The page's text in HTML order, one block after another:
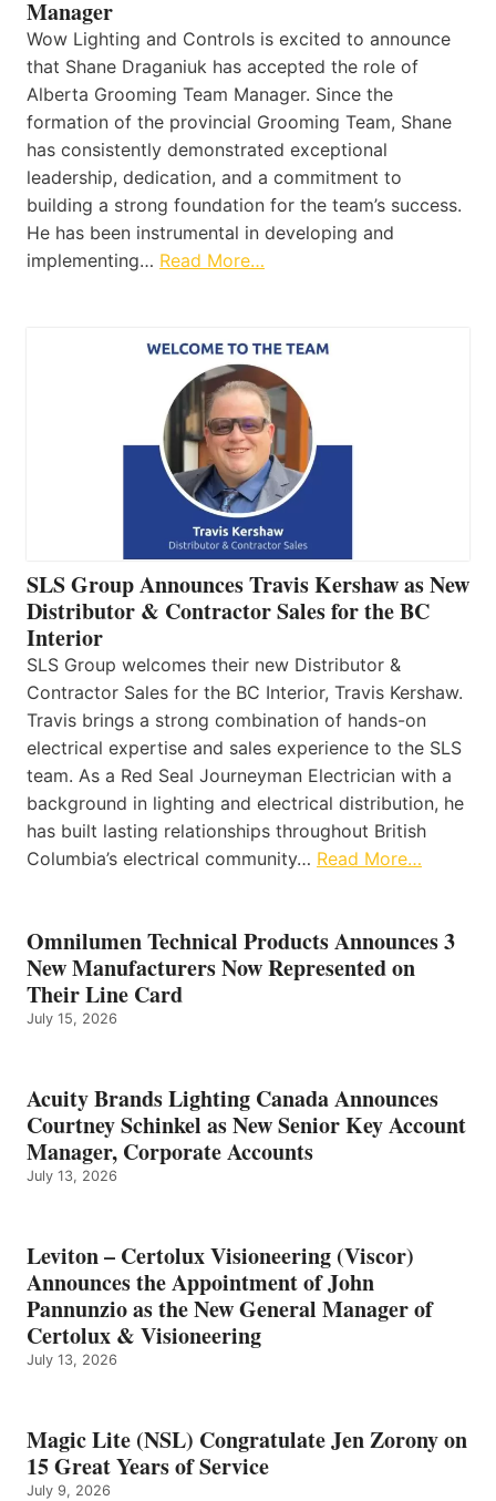
Manager
Wow Lighting and Controls is excited to announce
that Shane Draganiuk has accepted the role of
Alberta Grooming Team Manager. Since the
formation of the provincial Grooming Team, Shane
has consistently demonstrated exceptional
leadership, dedication, and a commitment to
building a strong foundation for the team’s success.
He has been instrumental in developing and
implementing… Read More…
SLS Group Announces Travis Kershaw as New
Distributor & Contractor Sales for the BC
Interior
SLS Group welcomes their new Distributor &
Contractor Sales for the BC Interior, Travis Kershaw.
Travis brings a strong combination of hands-on
electrical expertise and sales experience to the SLS
team. As a Red Seal Journeyman Electrician with a
background in lighting and electrical distribution, he
has built lasting relationships throughout British
Columbia’s electrical community… Read More…
Omnilumen Technical Products Announces 3
New Manufacturers Now Represented on
Their Line Card
July 15, 2026
Acuity Brands Lighting Canada Announces
Courtney Schinkel as New Senior Key Account
Manager, Corporate Accounts
July 13, 2026
Leviton – Certolux Visioneering (Viscor)
Announces the Appointment of John
Pannunzio as the New General Manager of
Certolux & Visioneering
July 13, 2026
Magic Lite (NSL) Congratulate Jen Zorony on
15 Great Years of Service
July 9, 2026